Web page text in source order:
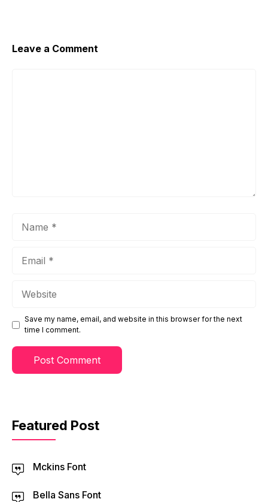
Leave a Comment
Save my name, email, and website in this browser for the next
time I comment.
Featured Post
Mckins Font
Bella Sans Font